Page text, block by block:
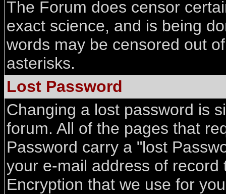
The Forum does censor
exact science, and is being
words may be censored out
asterisks.
Lost Password
Changing a lost password is
forum. All of the pages that
Password carry a "lost
your e-mail address of
Encryption that we use for